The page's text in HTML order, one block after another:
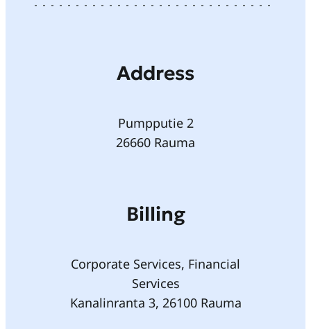
Address
Pumpputie 2
26660 Rauma
Billing
Corporate Services, Financial
Services
Kanalinranta 3, 26100 Rauma